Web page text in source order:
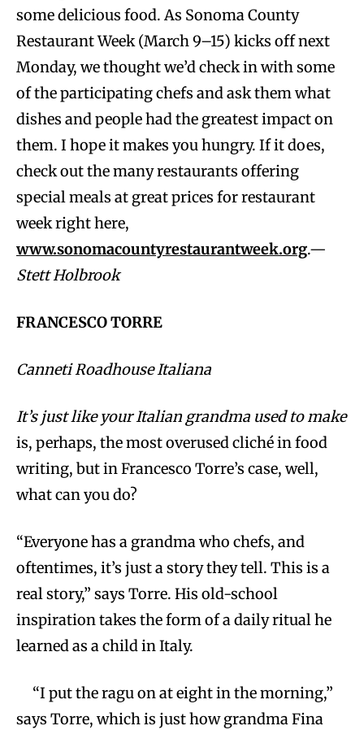
some delicious food. As Sonoma County
Restaurant Week (March 9–15) kicks off next
Monday, we thought we’d check in with some
of the participating chefs and ask them what
dishes and people had the greatest impact on
them. I hope it makes you hungry. If it does,
check out the many restaurants offering
special meals at great prices for restaurant
week right here,
www.sonomacountyrestaurantweek.org.—
Stett Holbrook
FRANCESCO TORRE
Canneti Roadhouse Italiana
It’s just like your Italian grandma used to make
is, perhaps, the most overused cliché in food
writing, but in Francesco Torre’s case, well,
what can you do?
“Everyone has a grandma who chefs, and
oftentimes, it’s just a story they tell. This is a
real story,” says Torre. His old-school
inspiration takes the form of a daily ritual he
learned as a child in Italy.
“I put the ragu on at eight in the morning,”
says Torre, which is just how grandma Fina